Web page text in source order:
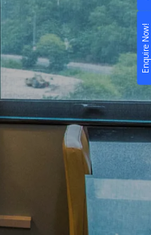
Enquire Now!
Build your own